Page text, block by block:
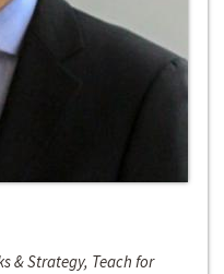
& Strategy, Teach for